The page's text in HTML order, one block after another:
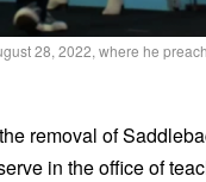
28, 2022, where he
removal of
in the office of